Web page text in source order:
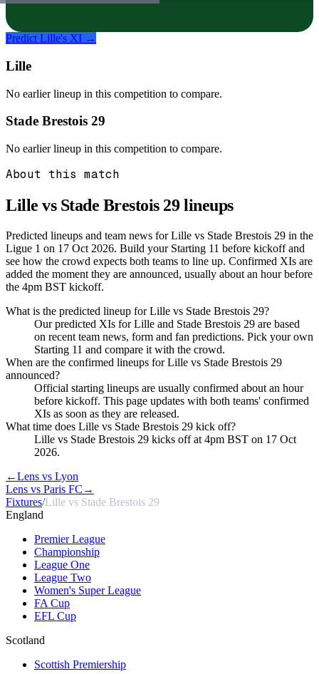
Predict Lille's XI →
Lille
No earlier lineup in this competition to compare.
Stade Brestois 29
No earlier lineup in this competition to compare.
About this match
Lille vs Stade Brestois 29lineups
Predicted lineups and team news for Lille vs Stade Brestois 29 in the
Ligue 1 on 17 Oct 2026. Build your Starting 11 before kickoff and
see how the crowd expects both teams to line up. Confirmed XIs are
added the moment they are announced, usually about an hour before
the 4pm BST kickoff.
What is the predicted lineup for Lille vs Stade Brestois 29?
Our predicted XIs for Lille and Stade Brestois 29 are based
on recent team news, form and fan predictions. Pick your own
Starting 11 and compare it with the crowd.
When are the confirmed lineups for Lille vs Stade Brestois 29
announced?
Official starting lineups are usually confirmed about an hour
before kickoff. This page updates with both teams' confirmed
XIs as soon as they are released.
What time does Lille vs Stade Brestois 29 kick off?
Lille vs Stade Brestois 29 kicks off at 4pm BST on 17 Oct
2026.
←Lens vs Lyon
Lens vs Paris FC →
Fixtures/Lille vs Stade Brestois 29
England
Premier League
Championship
League One
League Two
Women's Super League
FA Cup
EFL Cup
Scotland
Scottish Premiership